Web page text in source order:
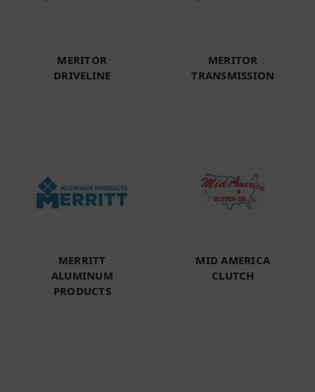
MERITOR
DRIVELINE
MERITOR
TRANSMISSION
MERRITT
ALUMINUM
PRODUCTS
MID AMERICA
CLUTCH